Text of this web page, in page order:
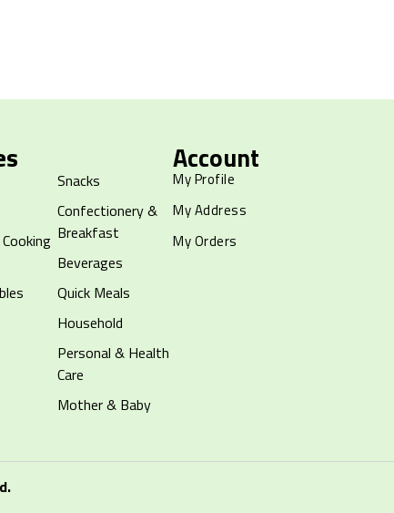
Snacks
Confectionery &
Breakfast
Beverages
Quick Meals
Household
Personal & Health
Care
Mother & Baby
Account
My Profile
My Address
My Orders